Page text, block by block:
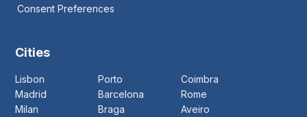
Consent Preferences
Cities
Lisbon Porto
Coimbra
Madrid
Barcelona
Rome
Milan
Braga
Aveiro